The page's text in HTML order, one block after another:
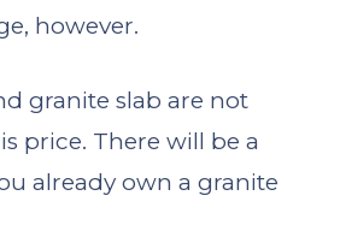
however.
granite slab are not
price. There will be a
already own a granite